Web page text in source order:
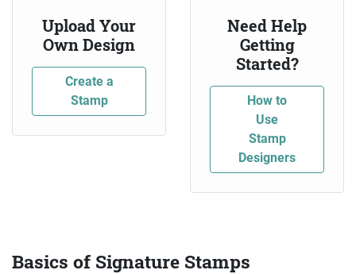
Upload Your
Own Design
Create a
Stamp
Need Help
Getting
Started?
How to
Use
Stamp
Designers
Basics of Signature Stamps